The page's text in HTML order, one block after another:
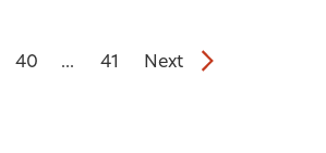
40 ... 41 Next